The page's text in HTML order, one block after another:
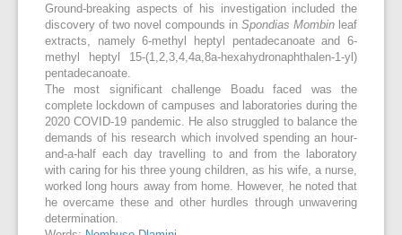
Ground-breaking aspects of his investigation included the
discovery of two novel compounds in Spondias Mombin leaf
extracts, namely 6-methyl heptyl pentadecanoate and 6-
methyl heptyl 15-(1,2,3,4,4a,8a-hexahydronaphthalen-1-yl)
pentadecanoate.
The most significant challenge Boadu faced was the
complete lockdown of campuses and laboratories during the
2020 COVID-19 pandemic. He also struggled to balance the
demands of his research which involved spending an hour-
and-a-half each day travelling to and from the laboratory
with caring for his three young children, as his wife, a nurse,
worked long hours away from home. However, he noted that
he overcame these and other hurdles through unwavering
determination.